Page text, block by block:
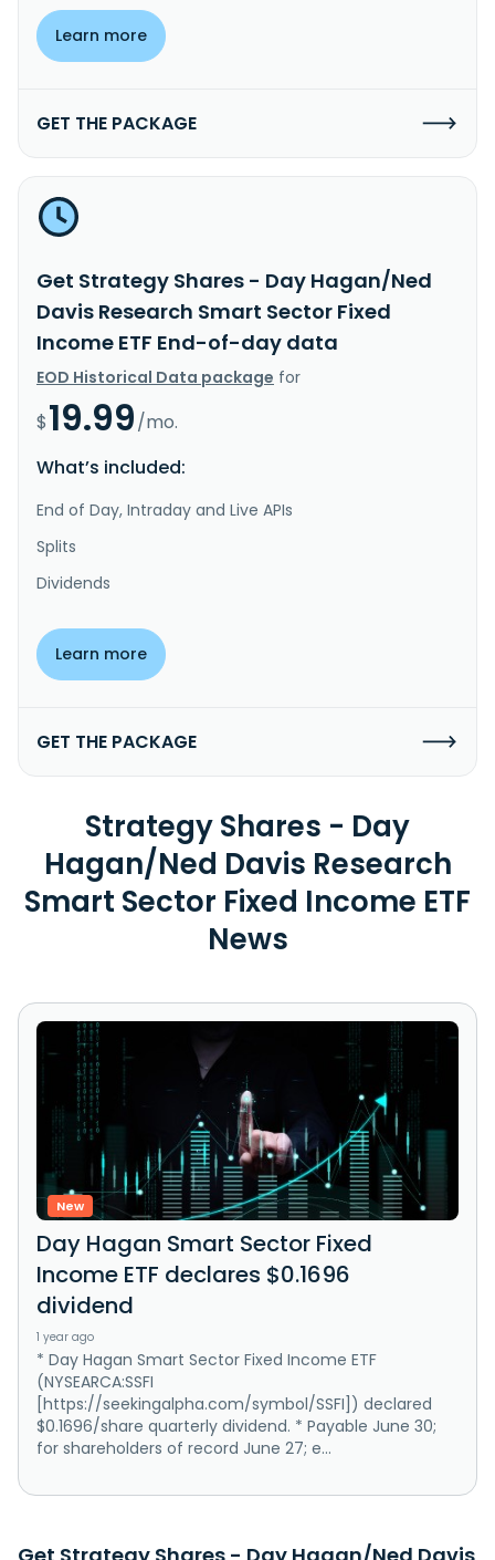
Learn more
GET THE PACKAGE
Get Strategy Shares - Day Hagan/Ned
Davis Research Smart Sector Fixed
Income ETF End-of-day data
EOD Historical Data package for
$19.99/mo.
What’s included:
End of Day, Intraday and Live APIs
Splits
Dividends
Learn more
GET THE PACKAGE
Strategy Shares - Day
Hagan/Ned Davis Research
Smart Sector Fixed Income ETF
News
New
Day Hagan Smart Sector Fixed
Income ETF declares $0.1696
dividend
1 year ago
* Day Hagan Smart Sector Fixed Income ETF
(NYSEARCA:SSFI
[https://seekingalpha.com/symbol/SSFI]) declared
$0.1696/share quarterly dividend. * Payable June 30;
for shareholders of record June 27; e...